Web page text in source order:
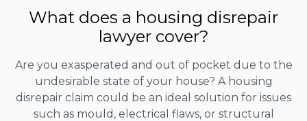
What does a housing disrepair
lawyer cover?
Are you exasperated and out of pocket due to the
undesirable state of your house? A housing
disrepair claim could be an ideal solution for issues
such as mould, electrical flaws, or structural